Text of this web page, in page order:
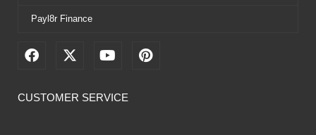
Payl8r Finance
F
e
X
w
Y
t
P
i
CUSTOMER SERVICE